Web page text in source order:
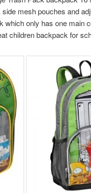
mesh pouches and
which only has one main
children backpack for